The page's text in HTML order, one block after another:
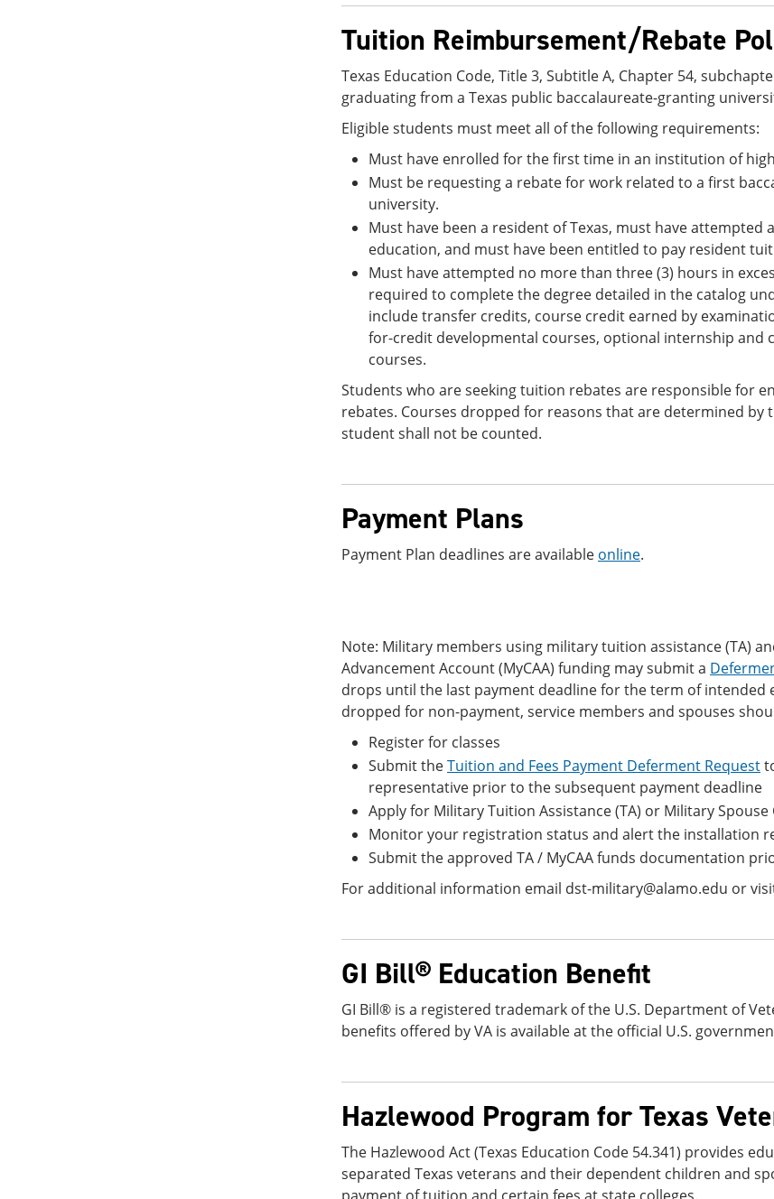
Tuition Reimbursement/Rebate
Texas Education Code, Title 3, Subtitle A, Chapter 54,
graduating from a Texas public baccalaureate-granting
Eligible students must meet all of the following requirements:
Must have enrolled for the first time in an institution of
Must be requesting a rebate for work related to a first
university.
Must have been a resident of Texas, must have
education, and must have been entitled to pay resident
Must have attempted no more than three (3) hours in
required to complete the degree detailed in the catalog
include transfer credits, course credit earned by
for-credit developmental courses, optional internship and
courses.
Students who are seeking tuition rebates are responsible for
rebates. Courses dropped for reasons that are determined
student shall not be counted.
Payment Plans
Payment Plan deadlines are available online.
Note: Military members using military tuition assistance (TA)
Advancement Account (MyCAA) funding may submit a
drops until the last payment deadline for the term of
dropped for non-payment, service members and spouses
Register for classes
Submit theTuition and Fees Payment Deferment Request
representative prior to the subsequent payment deadline
Apply for Military Tuition Assistance (TA) or Military Spouse
Monitor your registration status and alert the installation
Submit the approved TA / MyCAA funds documentation
For additional information email dst-military@alamo.edu or
GI Bill® Education Benefit
GI Bill® is a registered trademark of the U.S. Department of
benefits offered by VA is available at the official U.S.
Hazlewood Program for Texas
The Hazlewood Act (Texas Education Code 54.341) provides
separated Texas veterans and their dependent children and